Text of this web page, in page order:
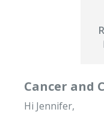
Cancer and
Hi Jennifer,